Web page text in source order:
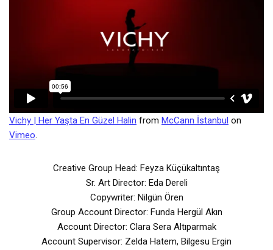
Vichy | Her Yaşta En Güzel Halin from McCann İstanbul on
Vimeo.
Creative Group Head: Feyza Küçükaltıntaş
Sr. Art Director: Eda Dereli
Copywriter: Nilgün Ören
Group Account Director: Funda Hergül Akın
Account Director: Clara Sera Altıparmak
Account Supervisor: Zelda Hatem, Bilgesu Ergin